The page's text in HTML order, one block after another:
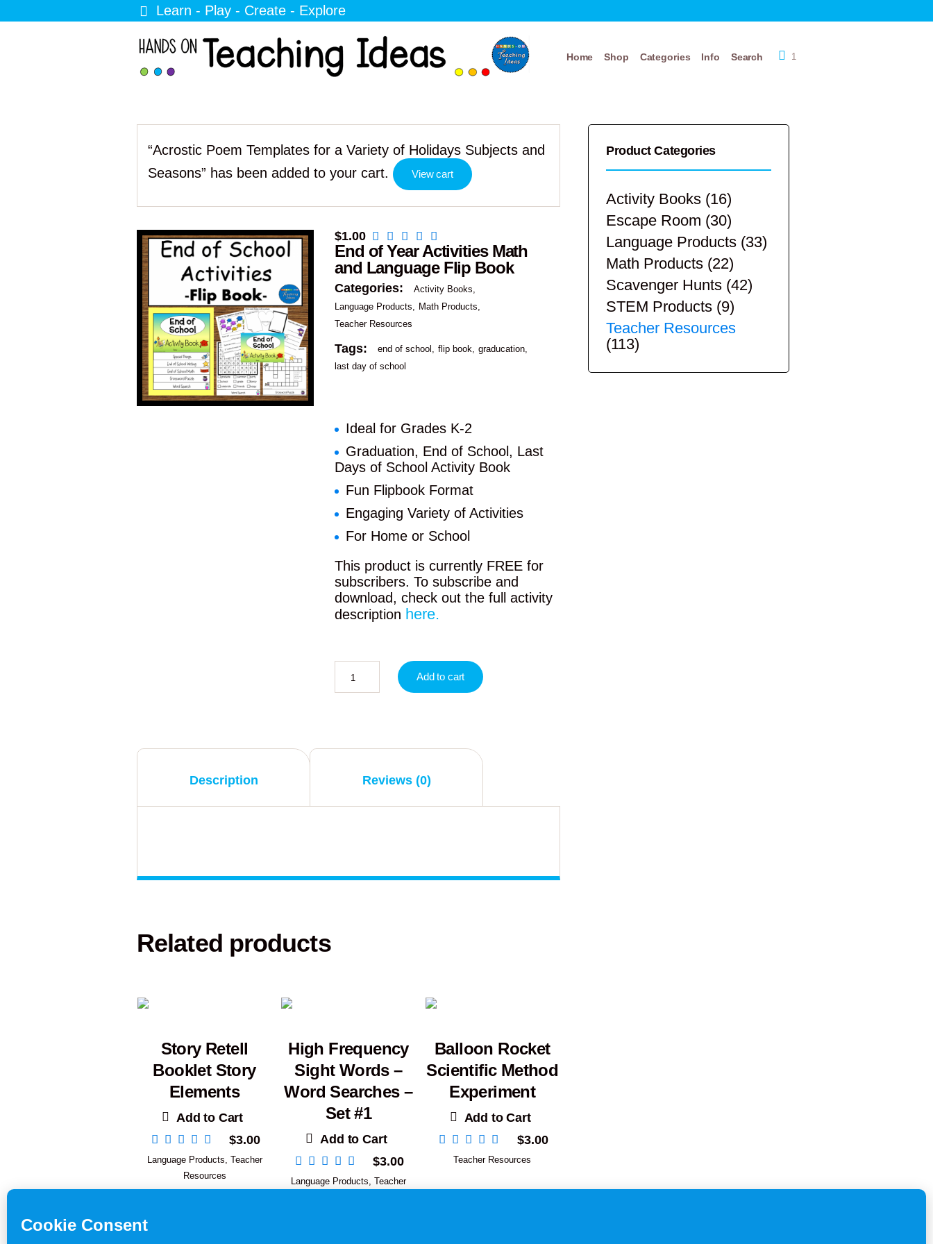
Learn - Play - Create - Explore
1
Home Shop Categories Info Search
“Acrostic Poem Templates for a Variety of Holidays Subjects and
Seasons” has been added to your cart.
View cart
$1.00
End of Year Activities Math
and Language Flip Book
Categories:
Activity Books
Language Products
Math Products
Teacher Resources
Tags: end of school flip book
graducation
last day of school
Ideal for Grades K-2
Graduation, End of School, Last
Days of School Activity Book
Fun Flipbook Format
Engaging Variety of Activities
For Home or School
This product is currently FREE for
subscribers. To subscribe and
download, check out the full activity
description here.
Add to cart
Description Reviews (0)
Related products
Story Retell
Booklet Story
Elements
Add to Cart
$3.00
Language Products Teacher
Resources
High Frequency
Sight Words –
Word Searches –
Set #1
Add to Cart
$3.00
Language Products Teacher
Balloon Rocket
Scientific Method
Experiment
Add to Cart
$3.00
Teacher Resources
Product Categories
Activity Books (16)
Escape Room (30)
Language Products (33)
Math Products (22)
Scavenger Hunts (42)
STEM Products (9)
Teacher Resources
(113)